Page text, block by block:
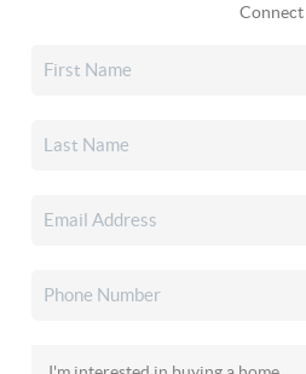
Connect